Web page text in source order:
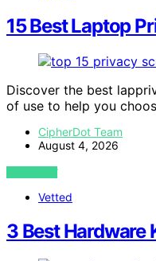
15 Best Laptop
Discover the best
of use to help you
CipherDot Team
August 4, 2026
VIEW POST
Vetted
3 Best Hardware